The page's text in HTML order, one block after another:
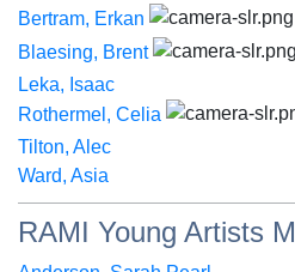
Bertram, Erkan
Blaesing, Brent
Leka, Isaac
Rothermel, Celia
Tilton, Alec
Ward, Asia
RAMI Young Artists